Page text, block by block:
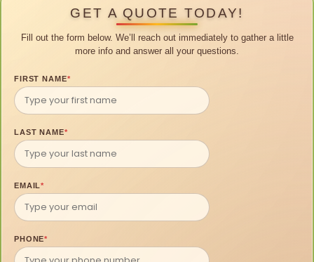
GET A QUOTE TODAY!
Fill out the form below. We’ll reach out immediately to gather a little
more info and answer all your questions.
FIRST NAME*
LAST NAME*
EMAIL*
PHONE*